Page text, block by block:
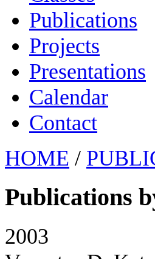
Publications
Projects
Presentations
Calendar
Contact
HOME /
Publications
2003